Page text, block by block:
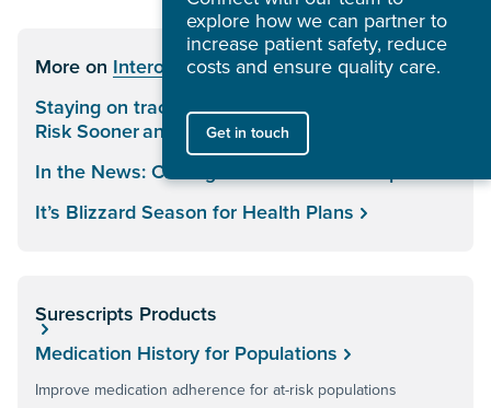
More on Interoperability
Staying on track: How Health Plans Can Identify
Risk Sooner and Act Faster
In the News: Closing the Healthcare Loop
It’s Blizzard Season for Health Plans
Surescripts Products
Medication History for Populations
Improve medication adherence for at-risk populations
explore how we can partner to
increase patient safety, reduce
costs and ensure quality care.
Get in touch